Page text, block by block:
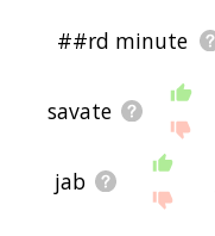
##rd minute
savate
jab